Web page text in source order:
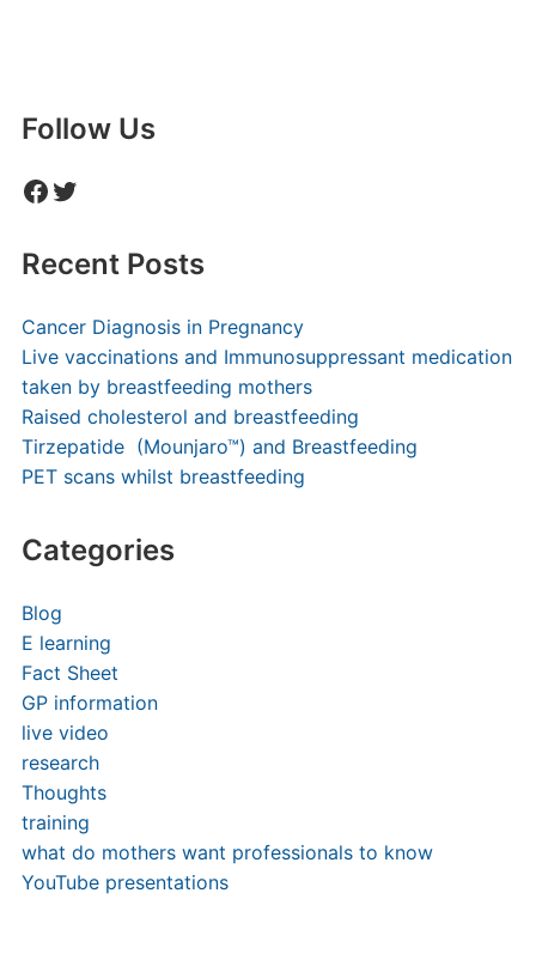
Follow Us
Facebook
Twitter
Recent Posts
Cancer Diagnosis in Pregnancy
Live vaccinations and Immunosuppressant medication
taken by breastfeeding mothers
Raised cholesterol and breastfeeding
Tirzepatide (Mounjaro™) and Breastfeeding
PET scans whilst breastfeeding
Categories
Blog
E learning
Fact Sheet
GP information
live video
research
Thoughts
training
what do mothers want professionals to know
YouTube presentations